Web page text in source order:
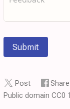
Submit
Post Share
Public domain CC0